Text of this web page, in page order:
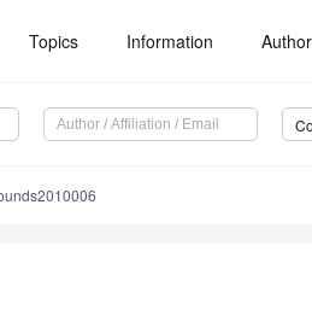
Topics Information